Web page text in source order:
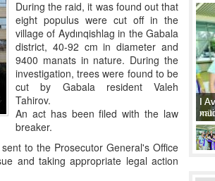
During the raid, it was found out that
eight populus were cut off in the
village of Aydınqishlag in the Gabala
district, 40-92 cm in diameter and
9400 manats in nature. During the
investigation, trees were found to be
cut by Gabala resident Valeh
Tahirov.
An act has been filed with the law
breaker.
to the Prosecutor General's Office
and taking appropriate legal action
II